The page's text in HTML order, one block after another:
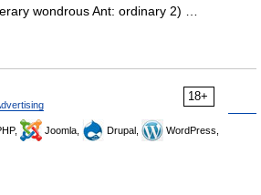
wondrous Ant: ordinary 2) …
18+
Joomla, Drupal,
WordPress,